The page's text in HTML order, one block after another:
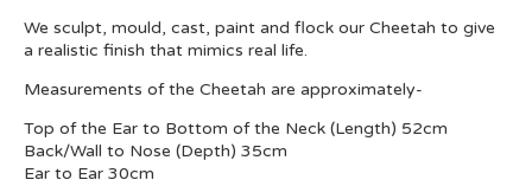
We sculpt, mould, cast, paint and flock our Cheetah to give
a realistic finish that mimics real life.
Measurements of the Cheetah are approximately-
Top of the Ear to Bottom of the Neck (Length) 52cm
Back/Wall to Nose (Depth) 35cm
Ear to Ear 30cm